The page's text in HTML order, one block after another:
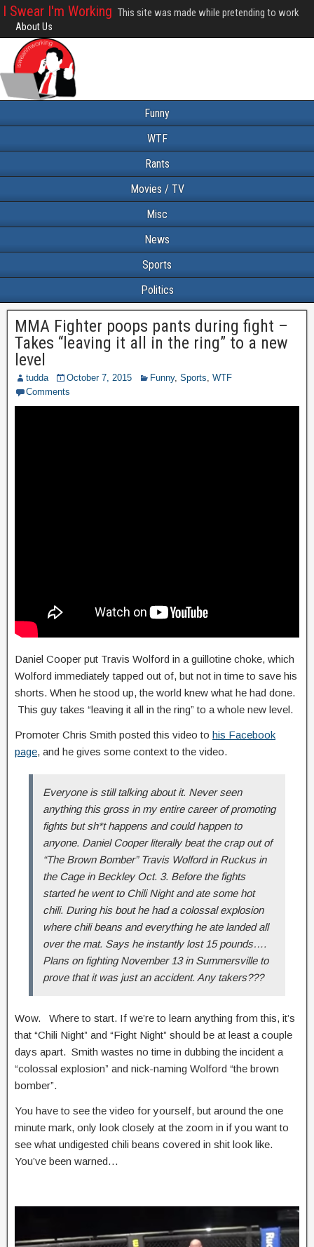
I Swear I'm Working This site was made while pretending to work
About Us
Funny
WTF
Rants
Movies / TV
Misc
News
Sports
Politics
MMA Fighter poops pants during fight –
Takes “leaving it all in the ring” to a new
level
tudda October 7, 2015 Funny, Sports WTF
Comments
Daniel Cooper put Travis Wolford in a guillotine choke, which
Wolford immediately tapped out of, but not in time to save his
shorts. When he stood up, the world knew what he had done.
This guy takes “leaving it all in the ring” to a whole new level.
Promoter Chris Smith posted this video to his Facebook
page, and he gives some context to the video.
Everyone is still talking about it. Never seen
anything this gross in my entire career of promoting
fights but sh*t happens and could happen to
anyone. Daniel Cooper literally beat the crap out of
“The Brown Bomber” Travis Wolford in Ruckus in
the Cage in Beckley Oct. 3. Before the fights
started he went to Chili Night and ate some hot
chili. During his bout he had a colossal explosion
where chili beans and everything he ate landed all
over the mat. Says he instantly lost 15 pounds….
Plans on fighting November 13 in Summersville to
prove that it was just an accident. Any takers???
Wow. Where to start. If we’re to learn anything from this, it’s
that “Chili Night” and “Fight Night” should be at least a couple
days apart. Smith wastes no time in dubbing the incident a
“colossal explosion” and nick-naming Wolford “the brown
bomber”.
You have to see the video for yourself, but around the one
minute mark, only look closely at the zoom in if you want to
see what undigested chili beans covered in shit look like.
You’ve been warned…